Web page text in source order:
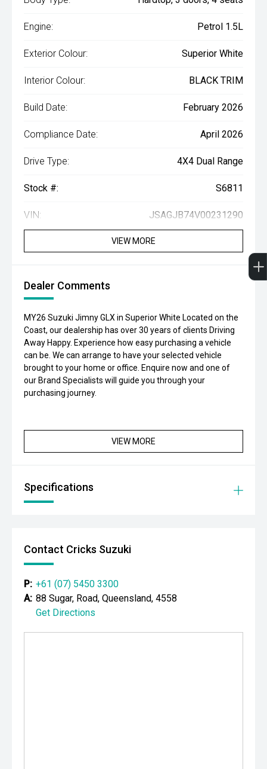
Engine: Petrol 1.5L
Exterior Colour: Superior White
Interior Colour: BLACK TRIM
Build Date: February 2026
Compliance Date: April 2026
Drive Type: 4X4 Dual Range
Stock #: S6811
VIN: JSAGJB74V00231290
VIEW MORE
Dealer Comments
MY26 Suzuki Jimny GLX in Superior White Located on the
Coast, our dealership has over 30 years of clients Driving
Away Happy. Experience how easy purchasing a vehicle
can be. We can arrange to have your selected vehicle
brought to your home or office. Enquire now and one of
our Brand Specialists will guide you through your
purchasing journey.
VIEW MORE
Specifications
Contact Cricks Suzuki
P: +61 (07) 5450 3300
A: 88 Sugar, Road, Queensland, 4558
Get Directions